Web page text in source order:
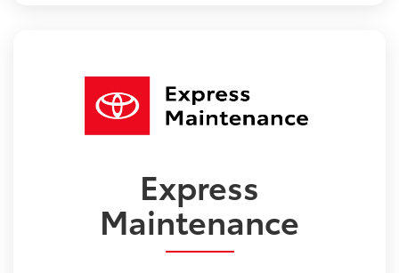
Express
Maintenance